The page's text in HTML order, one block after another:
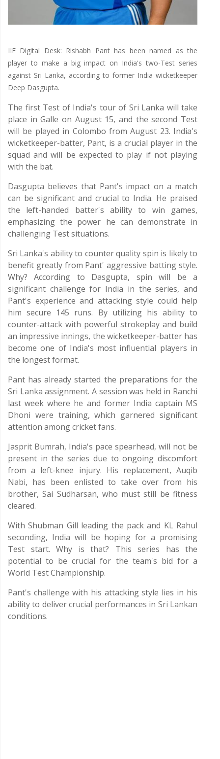
IIE Digital Desk: Rishabh Pant has been named as the
player to make a big impact on India's two-Test series
against Sri Lanka, according to former India wicketkeeper
Deep Dasgupta.
The first Test of India's tour of Sri Lanka will take
place in Galle on August 15, and the second Test
will be played in Colombo from August 23. India's
wicketkeeper-batter, Pant, is a crucial player in the
squad and will be expected to play if not playing
with the bat.
Dasgupta believes that Pant's impact on a match
can be significant and crucial to India. He praised
the left-handed batter's ability to win games,
emphasizing the power he can demonstrate in
challenging Test situations.
Sri Lanka's ability to counter quality spin is likely to
benefit greatly from Pant' aggressive batting style.
Why? According to Dasgupta, spin will be a
significant challenge for India in the series, and
Pant's experience and attacking style could help
him secure 145 runs. By utilizing his ability to
counter-attack with powerful strokeplay and build
an impressive innings, the wicketkeeper-batter has
become one of India's most influential players in
the longest format.
Pant has already started the preparations for the
Sri Lanka assignment. A session was held in Ranchi
last week where he and former India captain MS
Dhoni were training, which garnered significant
attention among cricket fans.
Jasprit Bumrah, India's pace spearhead, will not be
present in the series due to ongoing discomfort
from a left-knee injury. His replacement, Auqib
Nabi, has been enlisted to take over from his
brother, Sai Sudharsan, who must still be fitness
cleared.
With Shubman Gill leading the pack and KL Rahul
seconding, India will be hoping for a promising
Test start. Why is that? This series has the
potential to be crucial for the team's bid for a
World Test Championship.
Pant's challenge with his attacking style lies in his
ability to deliver crucial performances in Sri Lankan
conditions.